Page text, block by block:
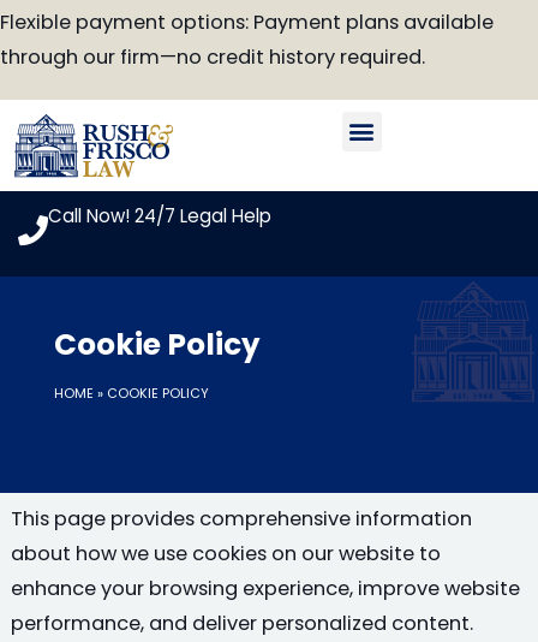
Skip
to
Flexible payment options: Payment plans available
through our firm—no credit history required.
Call Now! 24/7 Legal Help
Cookie Policy
HOME » COOKIE POLICY
This page provides comprehensive information
about how we use cookies on our website to
enhance your browsing experience, improve website
performance, and deliver personalized content.